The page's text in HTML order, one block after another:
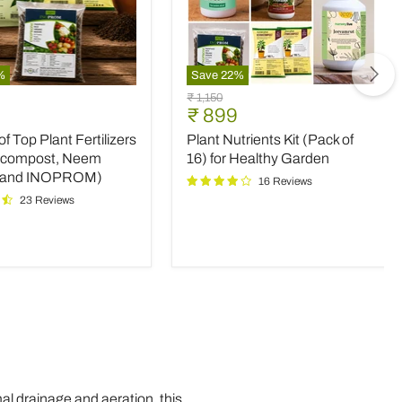
Top Plant Fertilizers
Neem
INOPROM)
23 Reviews
Save22%
Plant
Nutrients
Kit
(Pack
of
16)
for
Original
price
₹ 1,150
Current
price
₹ 899
Plant Nutrients Kit (Pack of
16) for Healthy Garden
16 Reviews
drainage and aeration, this